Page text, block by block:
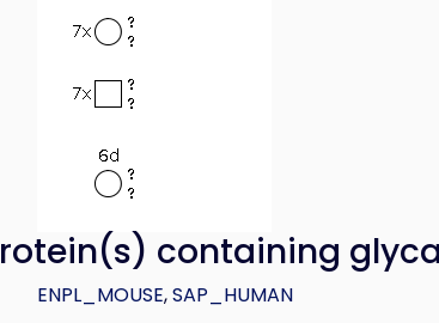
containing
ENPL_MOUSE,SAP_HUMAN